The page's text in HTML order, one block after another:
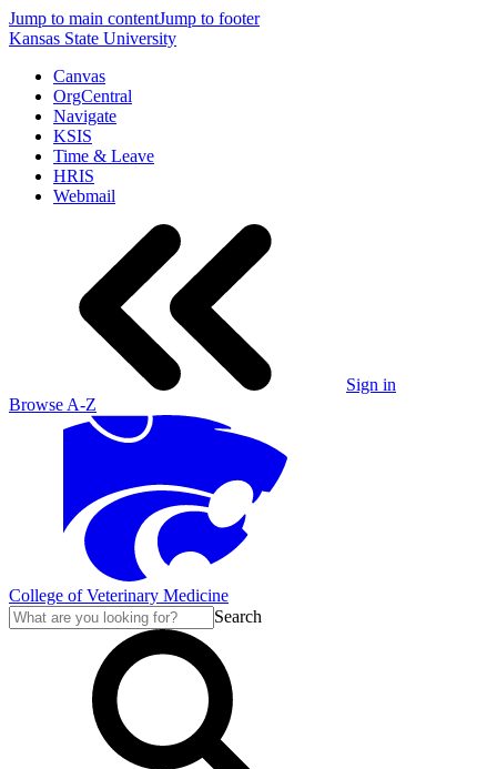
Jump to main contentJump to footer
Kansas State University
Canvas
OrgCentral
Navigate
KSIS
Time & Leave
HRIS
Webmail
Sign in
Browse A-Z
College of Veterinary Medicine
Search